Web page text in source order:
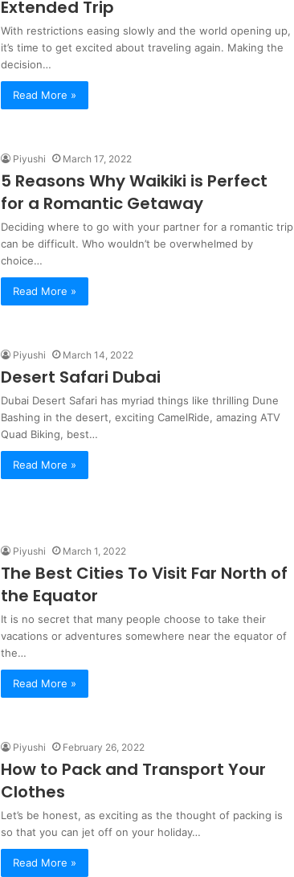
Extended Trip
With restrictions easing slowly and the world opening up,
it’s time to get excited about traveling again. Making the
decision…
Read More »
Piyushi March 17, 2022
5 Reasons Why Waikiki is Perfect
for a Romantic Getaway
Deciding where to go with your partner for a romantic trip
can be difficult. Who wouldn’t be overwhelmed by
choice…
Read More »
Piyushi March 14, 2022
Desert Safari Dubai
Dubai Desert Safari has myriad things like thrilling Dune
Bashing in the desert, exciting CamelRide, amazing ATV
Quad Biking, best…
Read More »
Piyushi March 1, 2022
The Best Cities To Visit Far North of
the Equator
It is no secret that many people choose to take their
vacations or adventures somewhere near the equator of
the…
Read More »
Piyushi February 26, 2022
How to Pack and Transport Your
Clothes
Let’s be honest, as exciting as the thought of packing is
so that you can jet off on your holiday…
Read More »